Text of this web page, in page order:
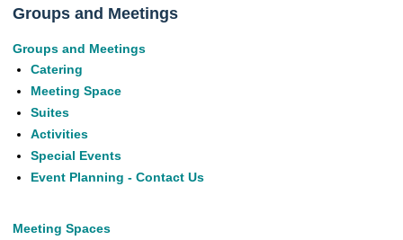
Groups and Meetings
Groups and Meetings
Catering
Meeting Space
Suites
Activities
Special Events
Event Planning - Contact Us
Meeting Spaces